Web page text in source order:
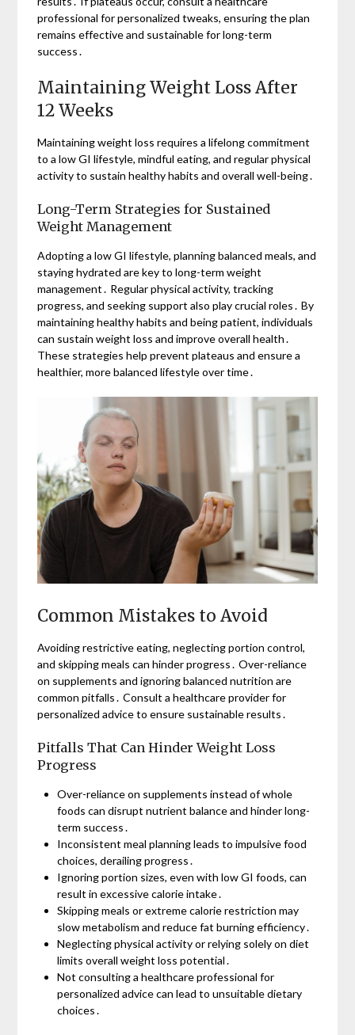
professional for personalized tweaks, ensuring the plan
remains effective and sustainable for long-term
success․
Maintaining Weight Loss After
12 Weeks
Maintaining weight loss requires a lifelong commitment
to a low GI lifestyle, mindful eating, and regular physical
activity to sustain healthy habits and overall well-being․
Long-Term Strategies for Sustained
Weight Management
Adopting a low GI lifestyle, planning balanced meals, and
staying hydrated are key to long-term weight
management․ Regular physical activity, tracking
progress, and seeking support also play crucial roles․ By
maintaining healthy habits and being patient, individuals
can sustain weight loss and improve overall health․
These strategies help prevent plateaus and ensure a
healthier, more balanced lifestyle over time․
Common Mistakes to Avoid
Avoiding restrictive eating, neglecting portion control,
and skipping meals can hinder progress․ Over-reliance
on supplements and ignoring balanced nutrition are
common pitfalls․ Consult a healthcare provider for
personalized advice to ensure sustainable results․
Pitfalls That Can Hinder Weight Loss
Progress
Over-reliance on supplements instead of whole
foods can disrupt nutrient balance and hinder long-
term success․
Inconsistent meal planning leads to impulsive food
choices, derailing progress․
Ignoring portion sizes, even with low GI foods, can
result in excessive calorie intake․
Skipping meals or extreme calorie restriction may
slow metabolism and reduce fat burning efficiency․
Neglecting physical activity or relying solely on diet
limits overall weight loss potential․
Not consulting a healthcare professional for
personalized advice can lead to unsuitable dietary
choices․